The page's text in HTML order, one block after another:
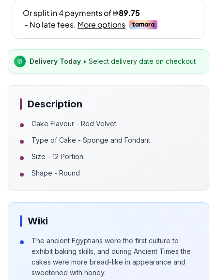
Delivery Today • Select delivery date on checkout
Description
Cake Flavour - Red Velvet
Type of Cake - Sponge and Fondant
Size - 12 Portion
Shape - Round
Wiki
The ancient Egyptians were the first culture to
exhibit baking skills, and during Ancient Times the
cakes were more bread-like in appearance and
sweetened with honey.